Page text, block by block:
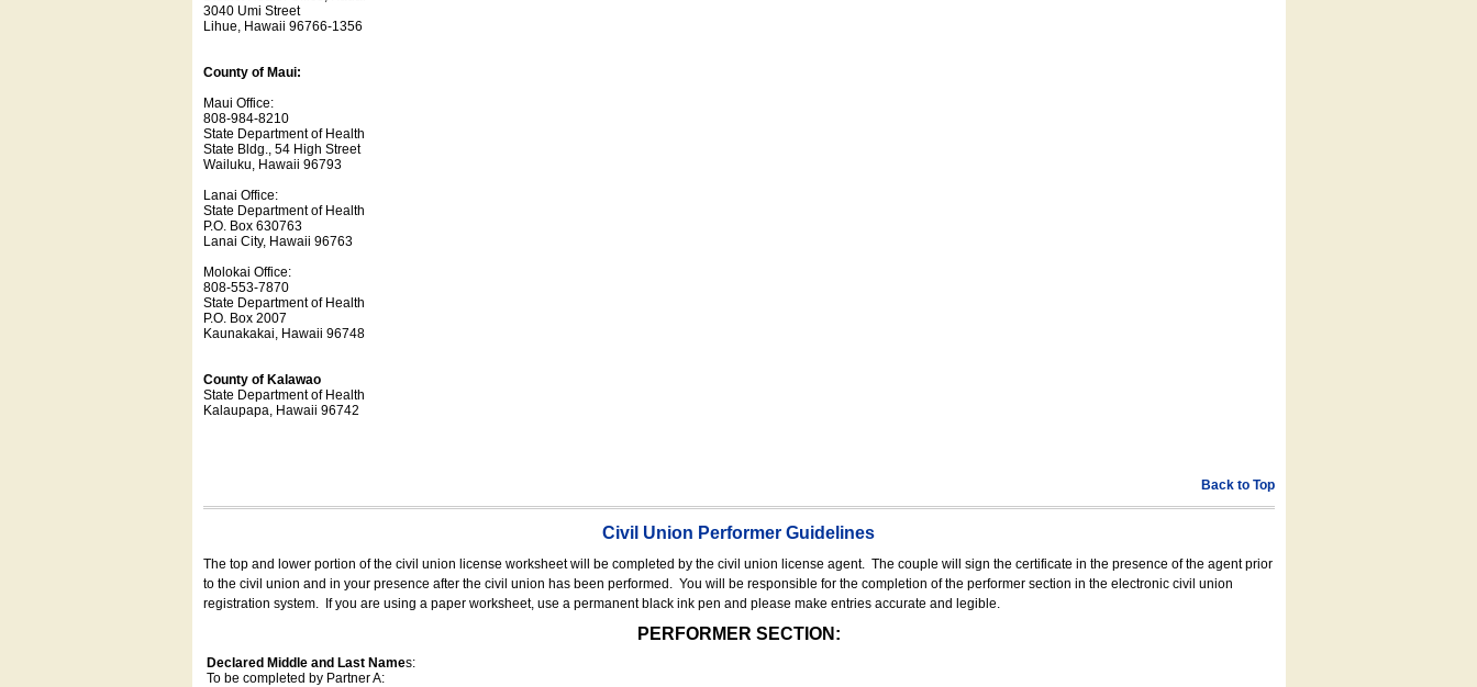
3040 Umi Street
Lihue, Hawaii 96766-1356
County of Maui:
Maui Office:
808-984-8210
State Department of Health
State Bldg., 54 High Street
Wailuku, Hawaii 96793
Lanai Office:
State Department of Health
P.O. Box 630763
Lanai City, Hawaii 96763
Molokai Office:
808-553-7870
State Department of Health
P.O. Box 2007
Kaunakakai, Hawaii 96748
County of Kalawao
State Department of Health
Kalaupapa, Hawaii 96742
Back to Top
Civil Union Performer Guidelines
The top and lower portion of the civil union license worksheet will be completed by the civil union license agent. The couple will sign the certificate in the presence of the agent prior
to the civil union and in your presence after the civil union has been performed. You will be responsible for the completion of the performer section in the electronic civil union
registration system.
If you are using a paper worksheet, use a permanent black ink pen and please make entries accurate and legible.
PERFORMER SECTION:
Declared Middle and Last Names:
To be completed by Partner A: